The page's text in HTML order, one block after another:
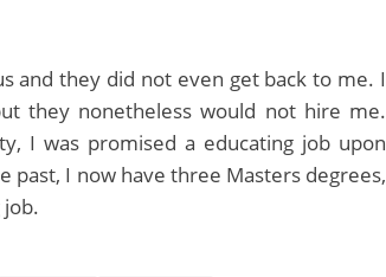
and they did not even get back to me. I
they nonetheless would not hire me.
I was promised a educating job upon
I now have three Masters degrees,